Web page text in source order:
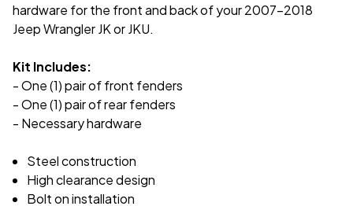
hardware for the front and back of your 2007-2018
Jeep Wrangler JK or JKU.
Kit Includes:
- One (1) pair of front fenders
- One (1) pair of rear fenders
- Necessary hardware
Steel construction
High clearance design
Bolt on installation